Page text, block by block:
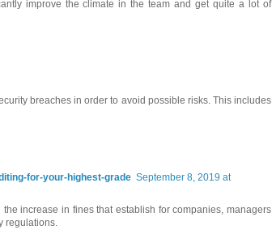
improve the climate in the team and get quite a lot of
breaches in order to avoid possible risks. This includes
for-your-highest-grade September 8, 2019 at
increase in fines that establish for companies, managers
regulations.